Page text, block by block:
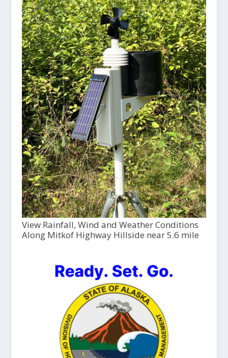
View Rainfall, Wind and Weather Conditions
Along Mitkof Highway Hillside near 5.6 mile